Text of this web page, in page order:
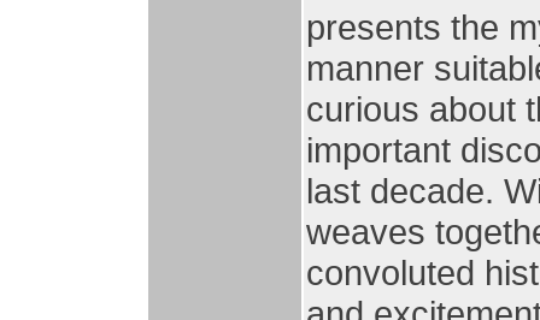
presents the
manner
curious about
important
last decade.
weaves
convoluted